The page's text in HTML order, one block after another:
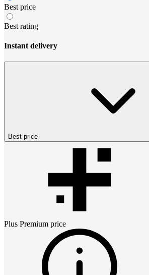
Best price
Best rating
Instant delivery
Best price
Plus Premium price